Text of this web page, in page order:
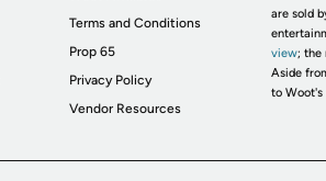
Terms and Conditions
Prop 65
Privacy Policy
Vendor Resources
are sold
view; the
Aside
to Woot's